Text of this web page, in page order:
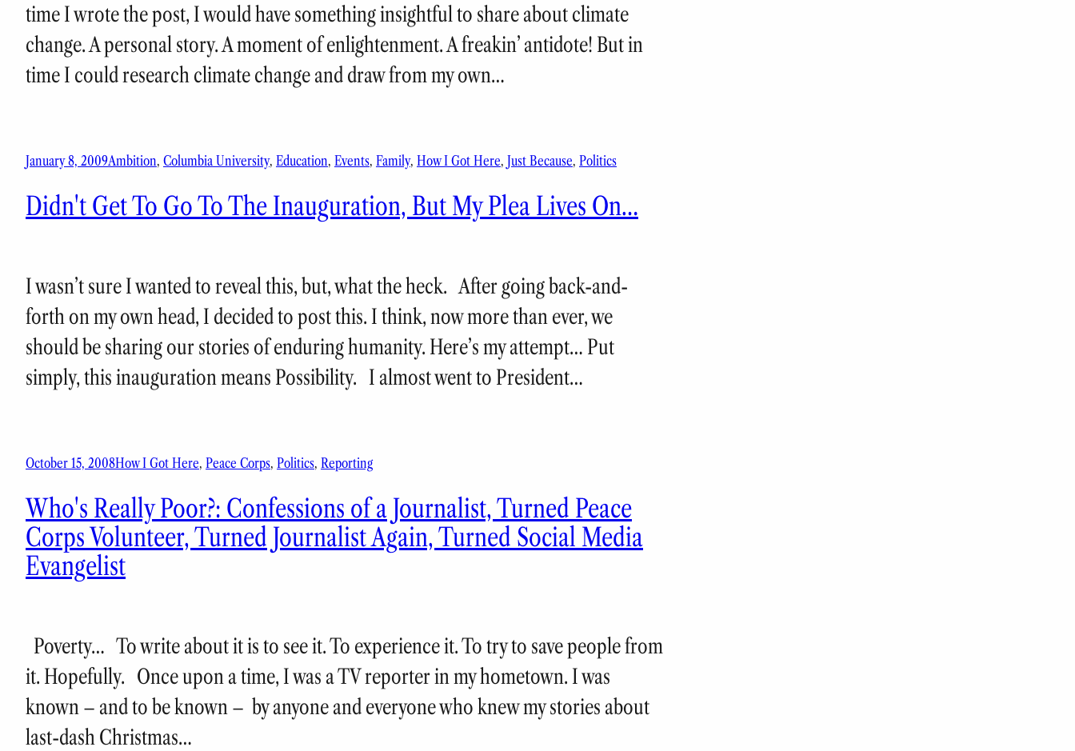
time I wrote the post, I would have something insightful to share about climate
change. A personal story. A moment of enlightenment. A freakin’ antidote! But in
time I could research climate change and draw from my own…
January 8, 2009Ambition, Columbia University, Education, Events, Family, How I Got Here, Just Because, Politics
Didn't Get To Go To The Inauguration, But My Plea Lives On…
I wasn’t sure I wanted to reveal this, but, what the heck. After going back-and-
forth on my own head, I decided to post this. I think, now more than ever, we
should be sharing our stories of enduring humanity. Here’s my attempt… Put
simply, this inauguration means Possibility. I almost went to President…
October 15, 2008How I Got Here, Peace Corps, Politics, Reporting
Who's Really Poor?: Confessions of a Journalist, Turned Peace
Corps Volunteer, Turned Journalist Again, Turned Social Media
Evangelist
Poverty… To write about it is to see it. To experience it. To try to save people from
it. Hopefully. Once upon a time, I was a TV reporter in my hometown. I was
known – and to be known – by anyone and everyone who knew my stories about
last-dash Christmas…